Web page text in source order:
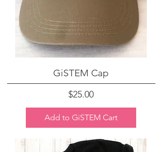
GiSTEM Cap
Price
$25.00
Add to GiSTEM Cart